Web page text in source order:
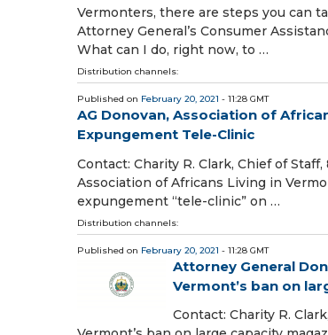
Vermonters, there are steps you can
Attorney General’s Consumer
What can I do, right now, to …
Distribution channels:
Published on February 20, 2021 - 11:28 GMT
AG Donovan, Association of
Expungement Tele-Clinic
Contact: Charity R. Clark, Chief of
Association of Africans Living in
expungement “tele-clinic” on …
Distribution channels:
Published on February 20, 2021 - 11:28 GMT
Attorney General
Vermont’s ban on
Contact: Charity R.